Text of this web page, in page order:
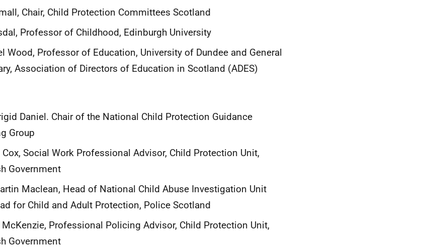
Chair, Child Protection Committees Scotland
Professor of Childhood, Edinburgh University
Wood, Professor of Education, University of Dundee and General
Association of Directors of Education in Scotland (ADES)
Daniel. Chair of the National Child Protection Guidance
Group
Social Work Professional Advisor, Child Protection Unit,
Government
Maclean, Head of National Child Abuse Investigation Unit
for Child and Adult Protection, Police Scotland
McKenzie, Professional Policing Advisor, Child Protection Unit,
Government